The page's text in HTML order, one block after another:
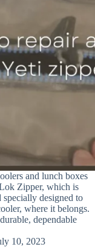
and lunch boxes
Zipper, which is
designed to
where it belongs.
dependable
10, 2023